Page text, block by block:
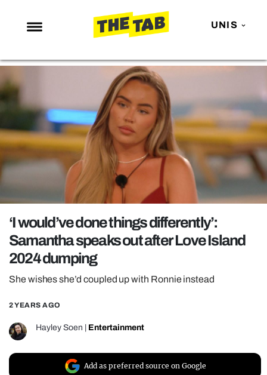
UNIS
NEWS
ENTERTAINMENT
MAFS
LOVE ISLAND
NETFLIX
TRENDS
GAMING
POLITICS
OPINION
GUIDES
REALITY SHRINE
FILM SHRINE
UNIVERSITIES
‘I would’ve done things differently’:
Samantha speaks out after Love Island
2024 dumping
She wishes she’d coupled up with Ronnie instead
2 YEARS AGO
Hayley Soen Entertainment
Add as preferred source on Google